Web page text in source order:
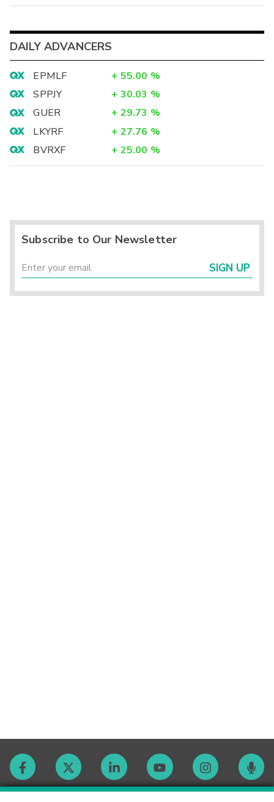
DAILY ADVANCERS
EPMLF + 55.00 %
SPPJY
+ 30.03 %
GUER
+ 29.73 %
LKYRF
+ 27.76 %
BVRXF
+ 25.00 %
Subscribe to Our Newsletter
SIGN UP